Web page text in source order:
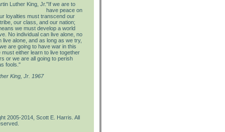
"If we are to
have peace on
loyalties must transcend our
our class, and our nation;
we must develop a world
No individual can live alone, no
live alone, and as long as we try,
are going to have war in this
must either learn to live together
or we are all going to perish
fools."
King, Jr. 1967
2005-2014, Scott E. Harris. All